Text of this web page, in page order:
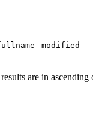
| modified
are in